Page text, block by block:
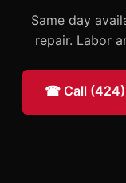
Same day
repair. Labor
☎ Call